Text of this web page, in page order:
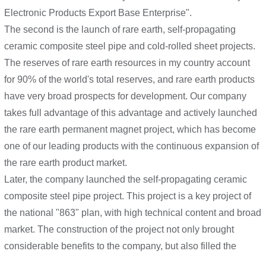
Electronic Products Export Base Enterprise".
The second is the launch of rare earth, self-propagating
ceramic composite steel pipe and cold-rolled sheet projects.
The reserves of rare earth resources in my country account
for 90% of the world's total reserves, and rare earth products
have very broad prospects for development. Our company
takes full advantage of this advantage and actively launched
the rare earth permanent magnet project, which has become
one of our leading products with the continuous expansion of
the rare earth product market.
Later, the company launched the self-propagating ceramic
composite steel pipe project. This project is a key project of
the national "863" plan, with high technical content and broad
market. The construction of the project not only brought
considerable benefits to the company, but also filled the